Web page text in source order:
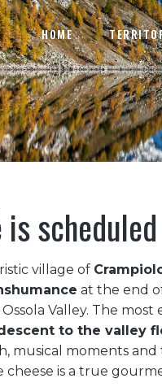
HOME
is
village of
at the end
Valley. The
to the valley
musical moments
cheese is a true